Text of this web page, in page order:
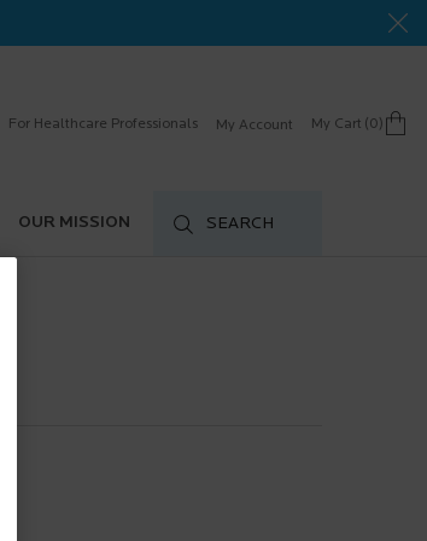
For Healthcare Professionals My Account My Cart 0
0 product in cart
OUR MISSION SEARCH